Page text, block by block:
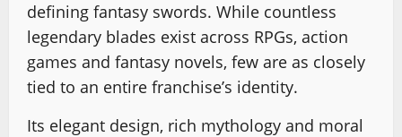
defining fantasy swords. While countless
legendary blades exist across RPGs, action
games and fantasy novels, few are as closely
tied to an entire franchise’s identity.
Its elegant design, rich mythology and moral